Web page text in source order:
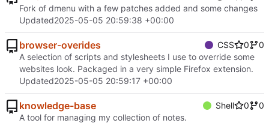
Fork of dmenu with a few patches added and some changes
Updated2025-05-05 20:59:38 +00:00
browser-overides CSS 0
0
A selection of scripts and stylesheets I use to override some
websites look. Packaged in a very simple Firefox extension.
Updated2025-05-05 20:59:17 +00:00
knowledge-base Shell 0
0
A tool for managing my collection of notes.